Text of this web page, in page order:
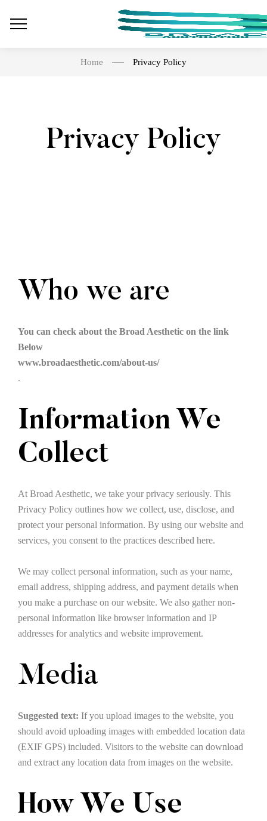
Home Privacy Policy
Privacy Policy
Who we are
You can check about the Broad Aesthetic on the link
Below
www.broadaesthetic.com/about-us/
.
Information We
Collect
At Broad Aesthetic, we take your privacy seriously. This
Privacy Policy outlines how we collect, use, disclose, and
protect your personal information. By using our website and
services, you consent to the practices described here.
We may collect personal information, such as your name,
email address, shipping address, and payment details when
you make a purchase on our website. We also gather non-
personal information like browser information and IP
addresses for analytics and website improvement.
Media
Suggested text: If you upload images to the website, you
should avoid uploading images with embedded location data
(EXIF GPS) included. Visitors to the website can download
and extract any location data from images on the website.
How We Use